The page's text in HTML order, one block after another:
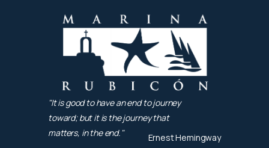
"It is good to have an end to journey
toward; but it is the journey that
matters, in the end."
Ernest Hemingway